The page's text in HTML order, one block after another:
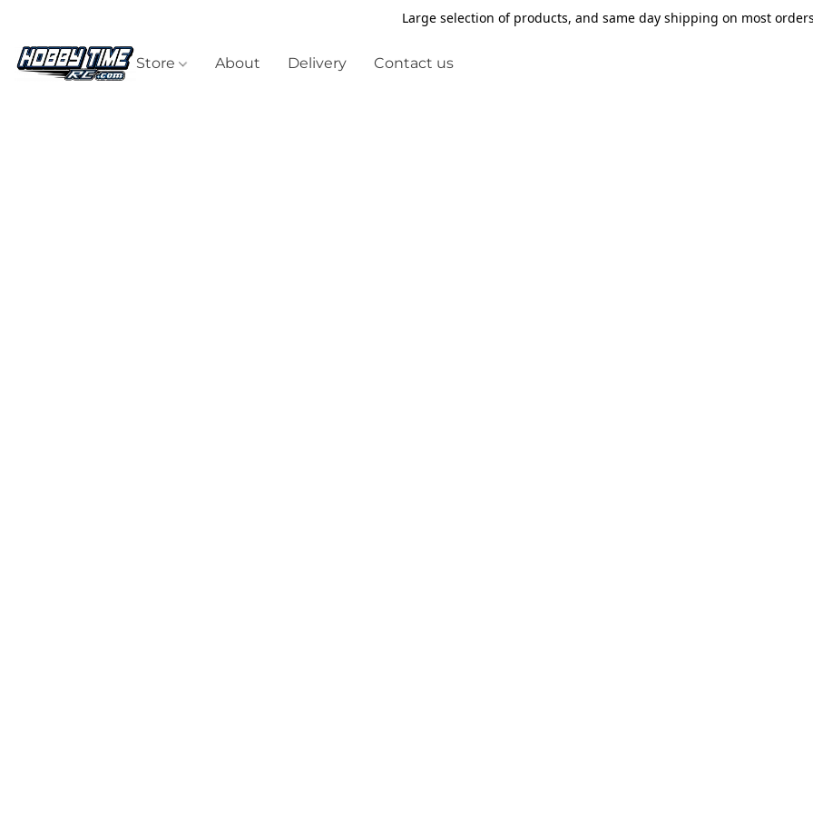
Large selection of products, and same day shipping on most
Store About Delivery Contact us